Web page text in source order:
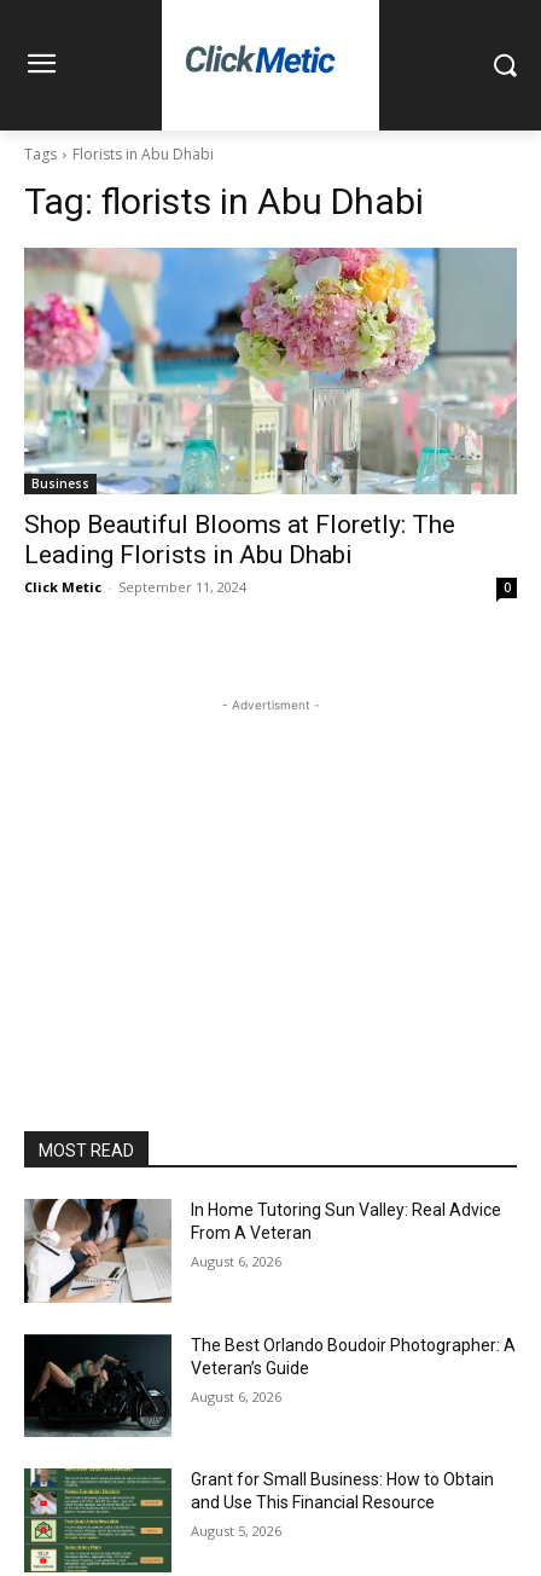
Tags Florists in Abu Dhabi
Tag: florists in Abu Dhabi
Business
Shop Beautiful Blooms at Floretly: The
Leading Florists in Abu Dhabi
Click Metic - September 11, 2024 0
- Advertisment -
MOST READ
In Home Tutoring Sun Valley: Real Advice
From A Veteran
August 6, 2026
The Best Orlando Boudoir Photographer: A
Veteran’s Guide
August 6, 2026
Grant for Small Business: How to Obtain
and Use This Financial Resource
August 5, 2026